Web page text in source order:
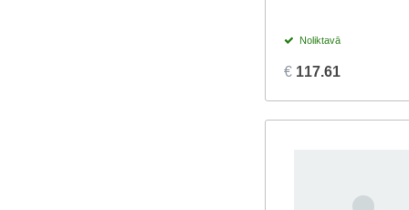
Noliktavā
€ 117.61